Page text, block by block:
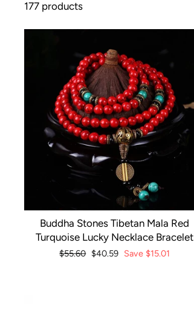
177 products
Buddha Stones Tibetan Mala Red
Turquoise Lucky Necklace Bracelet
Regular
$55.60 Sale
$40.59 Save $15.01